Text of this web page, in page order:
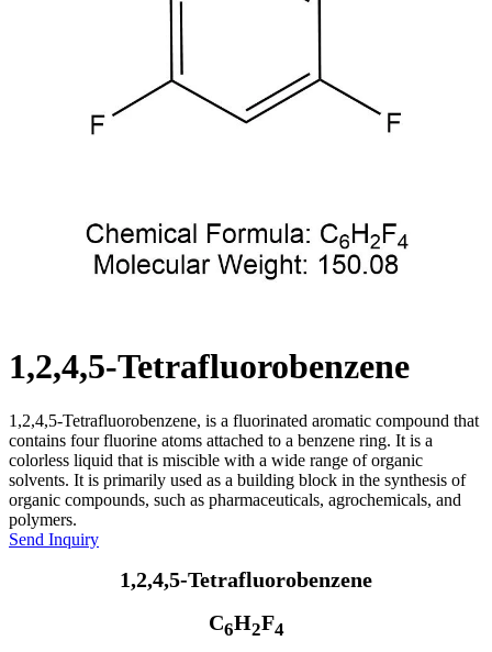
1,2,4,5-Tetrafluorobenzene
1,2,4,5-Tetrafluorobenzene, is a fluorinated aromatic compound that
contains four fluorine atoms attached to a benzene ring. It is a
colorless liquid that is miscible with a wide range of organic
solvents. It is primarily used as a building block in the synthesis of
organic compounds, such as pharmaceuticals, agrochemicals, and
polymers.
Send Inquiry
1,2,4,5-Tetrafluorobenzene
C6H2F4